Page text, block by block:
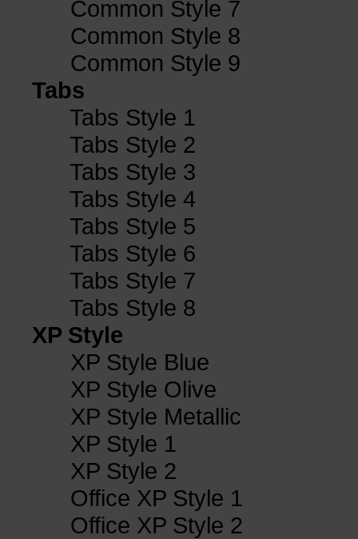
Common Style 7
Common Style 8
Common Style 9
Tabs
Tabs Style 1
Tabs Style 2
Tabs Style 3
Tabs Style 4
Tabs Style 5
Tabs Style 6
Tabs Style 7
Tabs Style 8
XP Style
XP Style Blue
XP Style Olive
XP Style Metallic
XP Style 1
XP Style 2
Office XP Style 1
Office XP Style 2